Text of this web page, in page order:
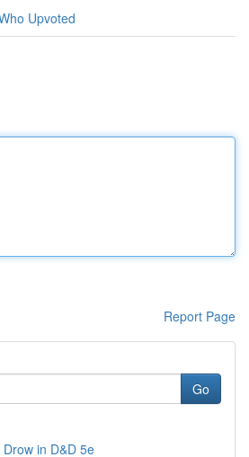
Upvoted
Report Page
Go
in D&D 5e